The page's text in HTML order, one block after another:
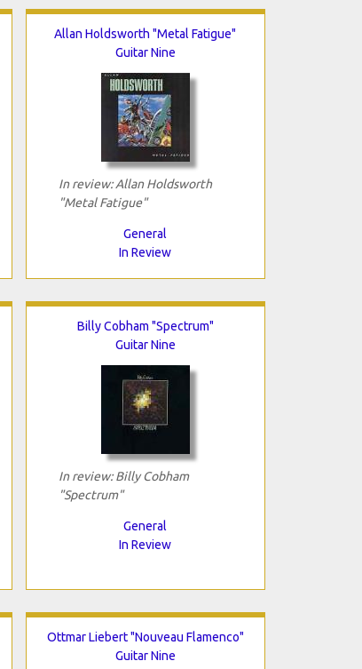
Allan Holdsworth "Metal Fatigue"
Guitar Nine
In review: Allan Holdsworth
"Metal Fatigue"
General
In Review
Billy Cobham "Spectrum"
Guitar Nine
In review: Billy Cobham
"Spectrum"
General
In Review
Ottmar Liebert "Nouveau Flamenco"
Guitar Nine